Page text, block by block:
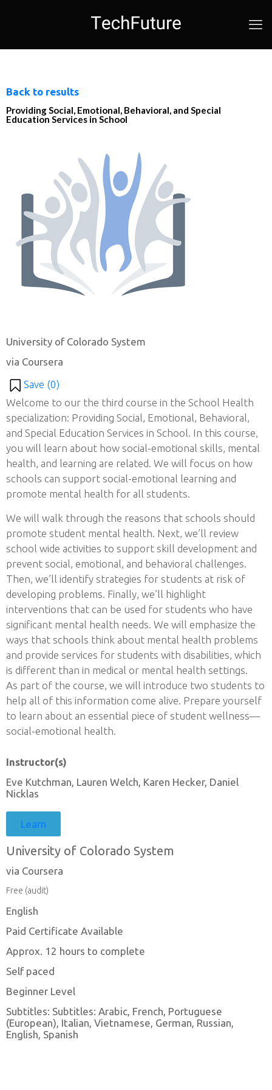
Back to results
Providing Social, Emotional, Behavioral, and Special
Education Services in School
University of Colorado System
via Coursera
Save (0)
Welcome to our the third course in the School Health
specialization: Providing Social, Emotional, Behavioral,
and Special Education Services in School. In this course,
you will learn about how social-emotional skills, mental
health, and learning are related. We will focus on how
schools can support social-emotional learning and
promote mental health for all students.
We will walk through the reasons that schools should
promote student mental health. Next, we’ll review
school wide activities to support skill development and
prevent social, emotional, and behavioral challenges.
Then, we’ll identify strategies for students at risk of
developing problems. Finally, we’ll highlight
interventions that can be used for students who have
significant mental health needs. We will emphasize the
ways that schools think about mental health problems
and provide services for students with disabilities, which
is different than in medical or mental health settings.
As part of the course, we will introduce two students to
help all of this information come alive. Prepare yourself
to learn about an essential piece of student wellness—
social-emotional health.
Instructor(s)
Eve Kutchman, Lauren Welch, Karen Hecker, Daniel
Nicklas
Learn
University of Colorado System
via Coursera
Free (audit)
English
Paid Certificate Available
Approx. 12 hours to complete
Self paced
Beginner Level
Subtitles: Subtitles: Arabic, French, Portuguese
(European), Italian, Vietnamese, German, Russian,
English, Spanish